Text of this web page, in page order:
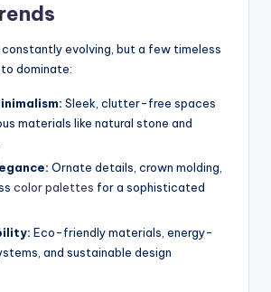
constantly evolving, but a few timeless
dominate:
Sleek, clutter-free spaces
materials like natural stone and
Ornate details, crown molding,
color palettes for a sophisticated
Eco-friendly materials, energy-
and sustainable design